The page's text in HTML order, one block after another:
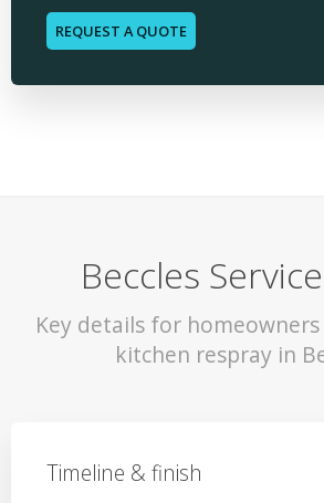
REQUEST A QUOTE
Beccles
Key details for
kitchen respray in
Timeline & finish